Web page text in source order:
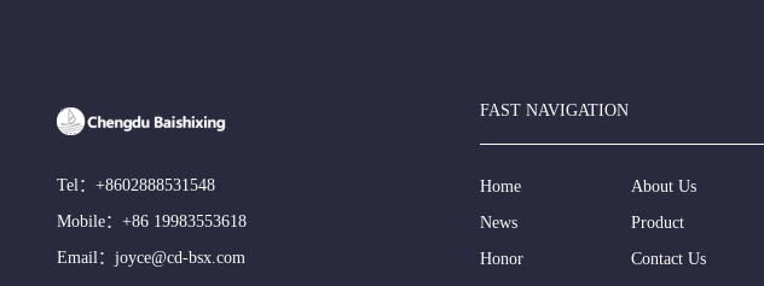
Tel： +8602888531548
Mobile： +86 19983553618
Email： joyce@cd-bsx.com
FAST NAVIGATION
Home
About Us
News
Product
Honor
Contact Us